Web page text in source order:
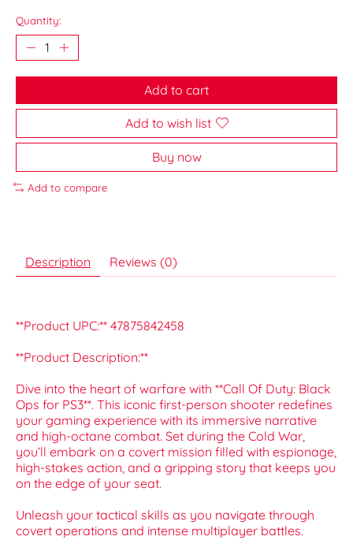
Quantity:
Add to cart
Add to wish list
Buy now
Add to compare
Description Reviews (0)
**Product UPC:** 47875842458
**Product Description:**
Dive into the heart of warfare with **Call Of Duty: Black
Ops for PS3**. This iconic first-person shooter redefines
your gaming experience with its immersive narrative
and high-octane combat. Set during the Cold War,
you’ll embark on a covert mission filled with espionage,
high-stakes action, and a gripping story that keeps you
on the edge of your seat.
Unleash your tactical skills as you navigate through
covert operations and intense multiplayer battles.